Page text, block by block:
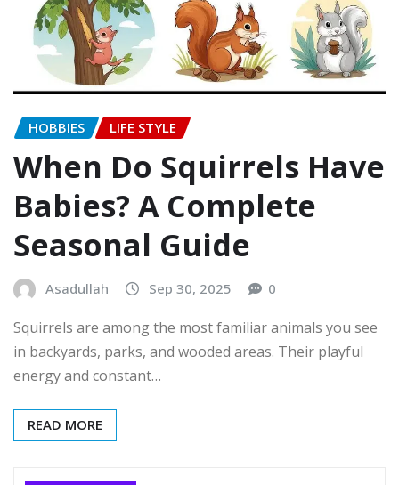
HOBBIES LIFE STYLE
When Do Squirrels Have
Babies? A Complete
Seasonal Guide
Asadullah Sep 30, 2025 0
Squirrels are among the most familiar animals you see
in backyards, parks, and wooded areas. Their playful
energy and constant…
READ MORE